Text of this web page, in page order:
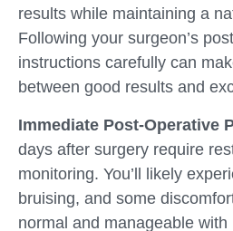
results while maintaining a
Following your surgeon’s
instructions carefully can
between good results and
Immediate Post-Operative
days after surgery require
monitoring. You’ll likely
bruising, and some
normal and manageable with